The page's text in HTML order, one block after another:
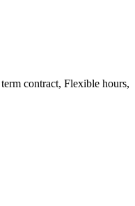
contract, Flexible hours,